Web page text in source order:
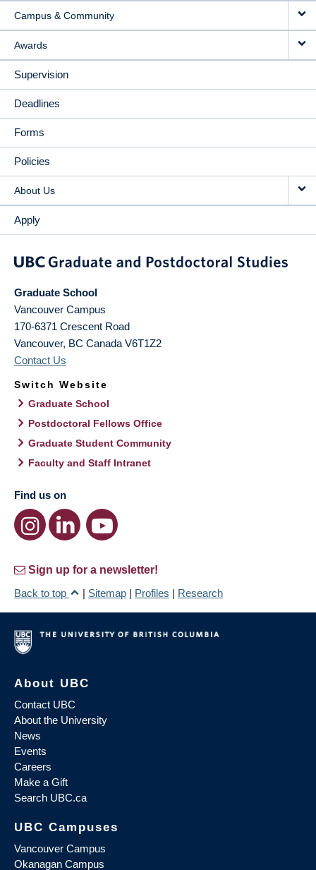
Campus & Community
Awards
Supervision
Deadlines
Forms
Policies
About Us
Apply
Graduate School
Vancouver Campus
170-6371 Crescent Road
Vancouver, BC Canada V6T1Z2
Contact Us
Switch Website
Graduate School
Postdoctoral Fellows Office
Graduate Student Community
Faculty and Staff Intranet
Find us on
Sign up for a newsletter!
Back to top
| Sitemap | Profiles | Research
About UBC
Contact UBC
About the University
News
Events
Careers
Make a Gift
Search UBC.ca
UBC Campuses
Vancouver Campus
Okanagan Campus